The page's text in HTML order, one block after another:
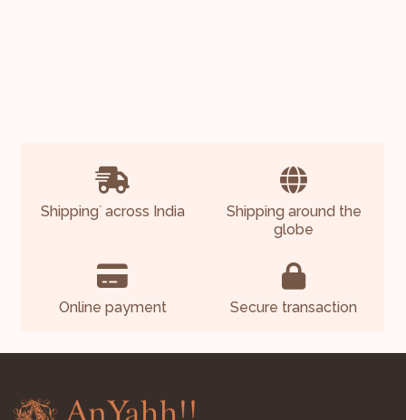
Shipping*across India
Shipping around the
globe
Online payment Secure transaction